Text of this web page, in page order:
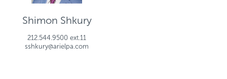
Shimon Shkury
212.544.9500 ext.11
sshkury@arielpa.com